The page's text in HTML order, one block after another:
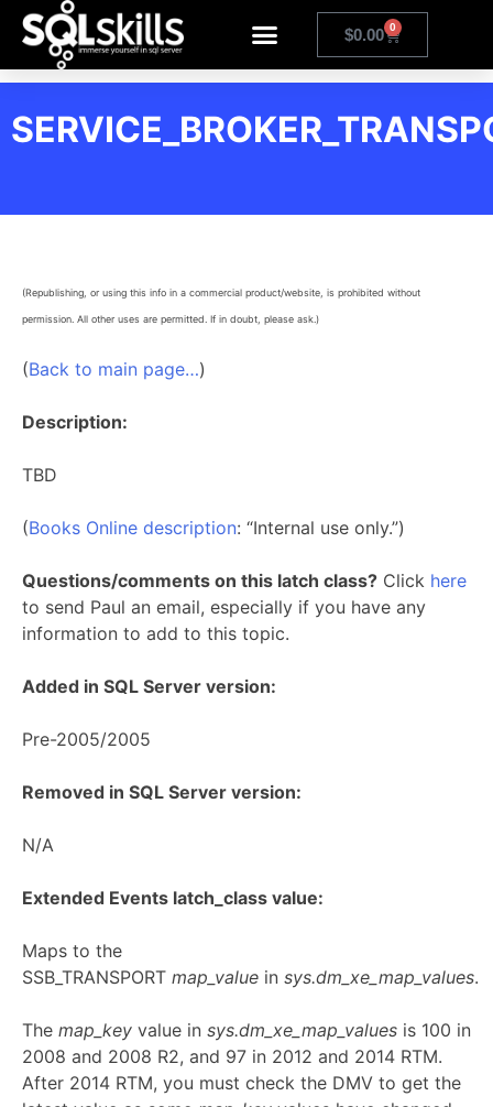
$0.00 0
(Republishing, or using this info in a commercial product/website, is prohibited without
permission. All other uses are permitted. If in doubt, please ask.)
(Back to main page…)
Description:
TBD
(Books Online description: “Internal use only.”)
Questions/comments on this latch class? Click here
to send Paul an email, especially if you have any
information to add to this topic.
Added in SQL Server version:
Pre-2005/2005
Removed in SQL Server version:
N/A
Extended Events latch_class value:
Maps to the
SSB_TRANSPORT map_value in sys.dm_xe_map_values.
The map_key value in sys.dm_xe_map_values is 100 in
2008 and 2008 R2, and 97 in 2012 and 2014 RTM.
After 2014 RTM, you must check the DMV to get the